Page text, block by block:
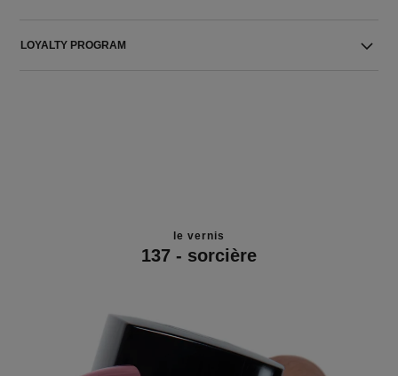
LOYALTY PROGRAM
le vernis
137 - sorcière